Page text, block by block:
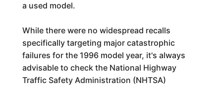
a used model.
While there were no widespread recalls
specifically targeting major catastrophic
failures for the 1996 model year, it's always
advisable to check the National Highway
Traffic Safety Administration (NHTSA)